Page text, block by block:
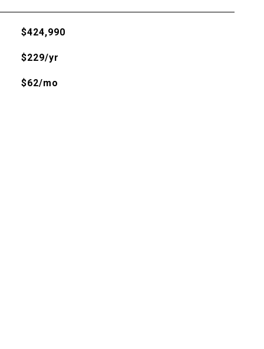
$424,990
$229/yr
$62/mo